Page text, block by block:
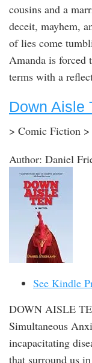
cousins and a
deceit, mayhem,
of lies come
Amanda is forced
terms with a
Down Aisle
> Comic Fiction
Author: Daniel
See Kindle
DOWN AISLE
Simultaneous
incapacitating
that surround us